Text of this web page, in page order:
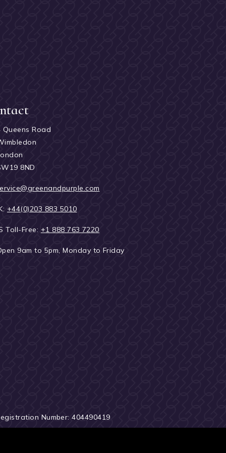
Queens Road
8ND
+44(0)203 883 5010
Toll-Free: +1 888 763 7220
9am to 5pm, Monday to Friday
Number: 404490419